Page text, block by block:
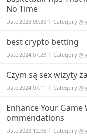
No Time
Date2023.09.30 Category 전
best crypto betting
Date2024.07.23 Category 전
Czym są sex wizyty
Date2024.07.11 Category 전
Enhance Your Game
ommendations
Date2023.12.06 Category 전